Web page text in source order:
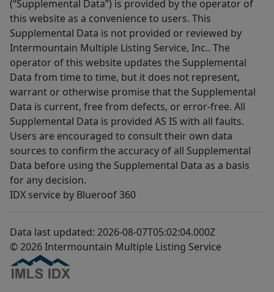
(“Supplemental Data”) is provided by the operator of
this website as a convenience to users. This
Supplemental Data is not provided or reviewed by
Intermountain Multiple Listing Service, Inc.. The
operator of this website updates the Supplemental
Data from time to time, but it does not represent,
warrant or otherwise promise that the Supplemental
Data is current, free from defects, or error-free. All
Supplemental Data is provided AS IS with all faults.
Users are encouraged to consult their own data
sources to confirm the accuracy of all Supplemental
Data before using the Supplemental Data as a basis
for any decision.
IDX service by Blueroof 360
Data last updated: 2026-08-07T05:02:04.000Z
© 2026 Intermountain Multiple Listing Service